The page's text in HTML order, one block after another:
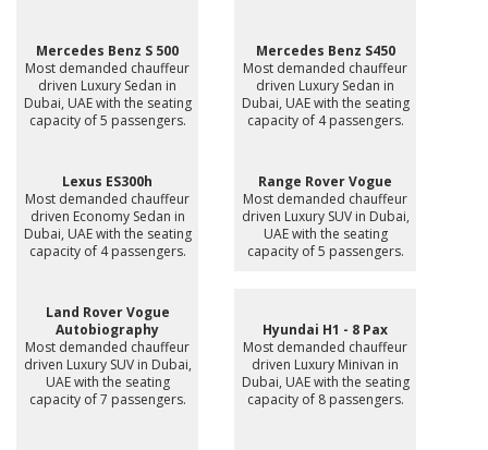
Mercedes Benz S 500
Most demanded chauffeur
driven Luxury Sedan in
Dubai, UAE with the seating
capacity of 5 passengers.
Mercedes Benz S450
Most demanded chauffeur
driven Luxury Sedan in
Dubai, UAE with the seating
capacity of 4 passengers.
Lexus ES300h
Most demanded chauffeur
driven Economy Sedan in
Dubai, UAE with the seating
capacity of 4 passengers.
Range Rover Vogue
Most demanded chauffeur
driven Luxury SUV in Dubai,
UAE with the seating
capacity of 5 passengers.
Land Rover Vogue
Autobiography
Most demanded chauffeur
driven Luxury SUV in Dubai,
UAE with the seating
capacity of 7 passengers.
Hyundai H1 - 8 Pax
Most demanded chauffeur
driven Luxury Minivan in
Dubai, UAE with the seating
capacity of 8 passengers.